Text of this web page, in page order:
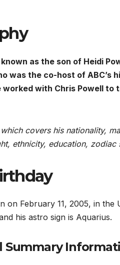
as the son of Heidi
was the co-host of ABC’s
worked with Chris Powell
covers his nationality,
ethnicity, education,
on February 11, 2005, in the
his astro sign is Aquarius.
Summary